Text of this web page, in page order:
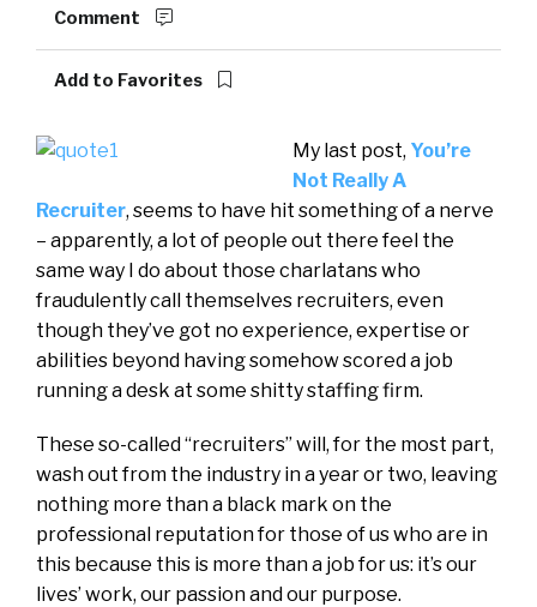
Comment
Add to Favorites
My last post, You’re
Not Really A
Recruiter, seems to have hit something of a nerve
– apparently, a lot of people out there feel the
same way I do about those charlatans who
fraudulently call themselves recruiters, even
though they’ve got no experience, expertise or
abilities beyond having somehow scored a job
running a desk at some shitty staffing firm.
These so-called “recruiters” will, for the most part,
wash out from the industry in a year or two, leaving
nothing more than a black mark on the
professional reputation for those of us who are in
this because this is more than a job for us: it’s our
lives’ work, our passion and our purpose.